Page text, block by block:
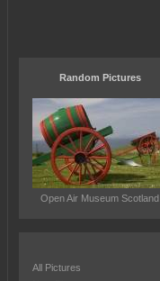
Random Pictures
Open Air Museum Scotland
All Pictures